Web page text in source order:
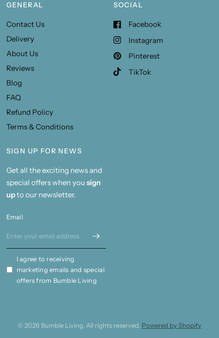
GENERAL
Contact Us
Delivery
About Us
Reviews
Blog
FAQ
Refund Policy
Terms & Conditions
SOCIAL
Facebook
Instagram
Pinterest
TikTok
SIGN UP FOR NEWS
Get all the exciting news and
special offers when you sign
upto our newsletter.
Email
I agree to receiving
marketing emails and special
offers from Bumble Living
© 2026 Bumble Living, All rights reserved. Powered by Shopify